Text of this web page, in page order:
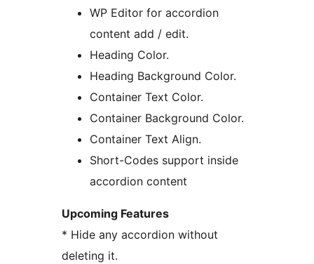
WP Editor for accordion
content add / edit.
Heading Color.
Heading Background Color.
Container Text Color.
Container Background Color.
Container Text Align.
Short-Codes support inside
accordion content
Upcoming Features
* Hide any accordion without
deleting it.